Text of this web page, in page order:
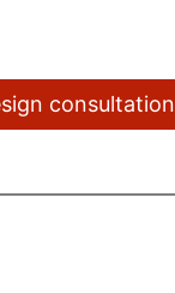
consultation